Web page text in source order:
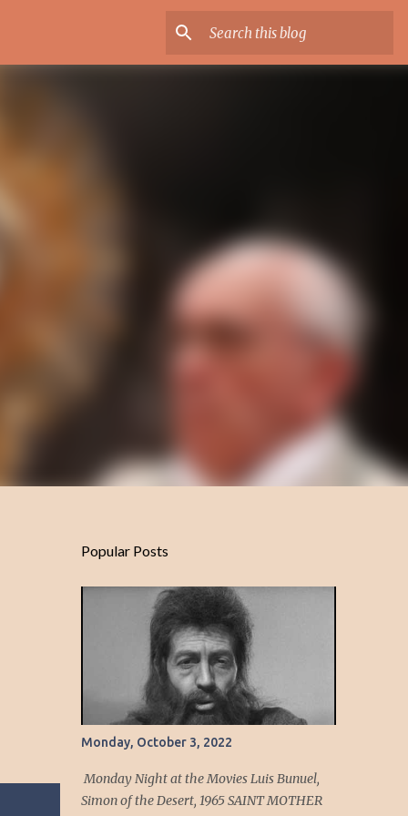
Popular Posts
Monday, October 3, 2022
Monday Night at the Movies Luis Bunuel,
Simon of the Desert, 1965 SAINT MOTHER